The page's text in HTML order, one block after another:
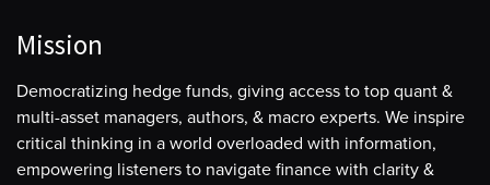
Mission
Democratizing hedge funds, giving access to top quant &
multi-asset managers, authors, & macro experts. We inspire
critical thinking in a world overloaded with information,
empowering listeners to navigate finance with clarity &